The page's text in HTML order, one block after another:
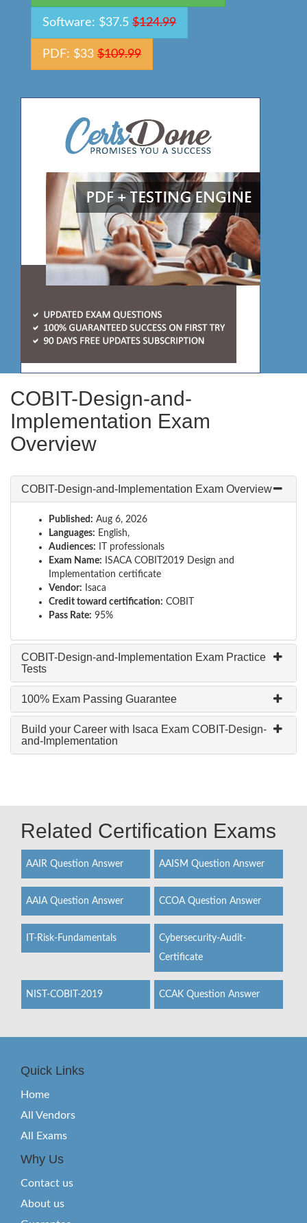
Software: $37.5 $124.99
PDF: $33 $109.99
COBIT-Design-and-
Implementation Exam
Overview
COBIT-Design-and-Implementation Exam Overview
Published: Aug 6, 2026
Languages: English,
Audiences: IT professionals
Exam Name: ISACA COBIT2019 Design and
Implementation certificate
Vendor: Isaca
Credit toward certification: COBIT
Pass Rate: 95%
COBIT-Design-and-Implementation Exam Practice
Tests
100% Exam Passing Guarantee
Build your Career with Isaca Exam COBIT-Design-
and-Implementation
Related Certification Exams
AAIR Question Answer AAISM Question Answer
AAIA Question Answer CCOA Question Answer
IT-Risk-Fundamentals
Cybersecurity-Audit-
Certificate
NIST-COBIT-2019 CCAK Question Answer
Quick Links
Home
All Vendors
All Exams
Why Us
Contact us
About us